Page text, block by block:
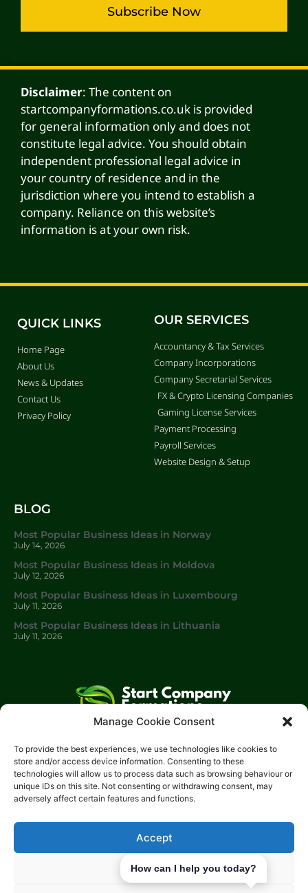
Manage Cookie Consent
To provide the best experiences, we use technologies like cookies to
store and/or access device information. Consenting to these
technologies will allow us to process data such as browsing behaviour or
unique IDs on this site. Not consenting or withdrawing consent, may
adversely affect certain features and functions.
Accept
Deny
Subscribe Now
Disclaimer: The content on
startcompanyformations.co.uk is provided
for general information only and does not
constitute legal advice. You should obtain
independent professional legal advice in
your country of residence and in the
jurisdiction where you intend to establish a
company. Reliance on this website’s
information is at your own risk.
QUICK LINKS
Home Page
About Us
News & Updates
Contact Us
Privacy Policy
OUR SERVICES
Accountancy & Tax Services
Company Incorporations
Company Secretarial Services
FX & Crypto Licensing Companies
Gaming License Services
Payment Processing
Payroll Services
Website Design & Setup
BLOG
Most Popular Business Ideas in Norway
July 14, 2026
Most Popular Business Ideas in Moldova
July 12, 2026
Most Popular Business Ideas in Luxembourg
July 11, 2026
Most Popular Business Ideas in Lithuania
July 11, 2026
Investments Ltd.
Please get in touch with us using the contact form, or feel free
to call us.
Email: info@start-investments.com
Address: 207 Regent Street London, W1B 3HH United Kingdom
How can I help you today?